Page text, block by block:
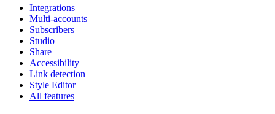
Integrations
Multi-accounts
Subscribers
Studio
Share
Accessibility
Link detection
Style Editor
All features